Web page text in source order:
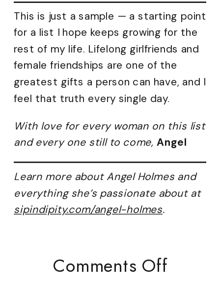
This is just a sample — a starting point
for a list I hope keeps growing for the
rest of my life. Lifelong girlfriends and
female friendships are one of the
greatest gifts a person can have, and I
feel that truth every single day.
With love for every woman on this list
and every one still to come, Angel
Learn more about Angel Holmes and
everything she’s passionate about at
sipindipity.com/angel-holmes.
Comments OffOn